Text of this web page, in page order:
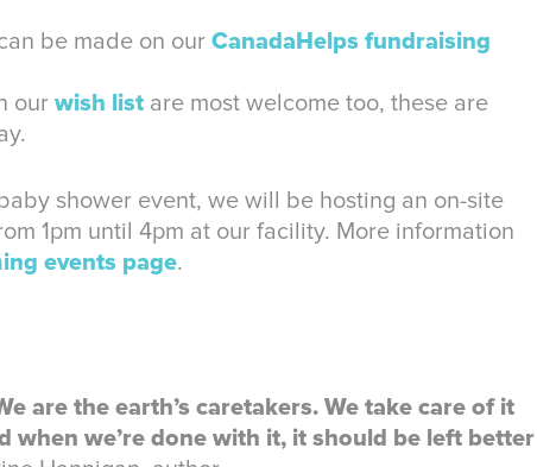
be made on our CanadaHelps fundraising
our wish list are most welcome too, these are
shower event, we will be hosting an on-site
1pm until 4pm at our facility. More information
events page.
are the earth’s caretakers. We take care of it
when we’re done with it, it should be left better